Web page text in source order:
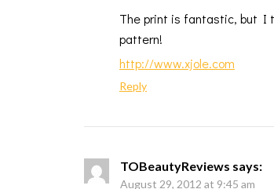
The print is fantastic, but I
pattern!
http://www.xjole.com
Reply
TOBeautyReviews says:
August 29, 2012 at 9:45 am